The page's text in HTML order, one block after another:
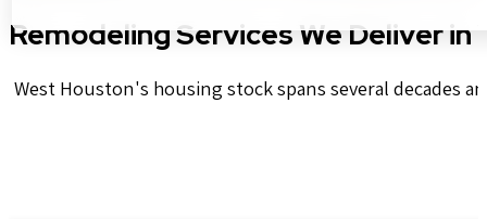
Remodeling Services We Deliver
West Houston's housing stock spans several decades